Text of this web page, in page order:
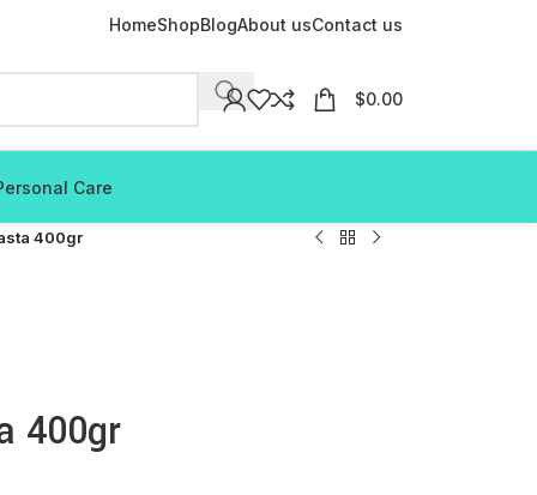
HomeShopBlogAbout usContact us
$0.00
Care
400gr
400gr